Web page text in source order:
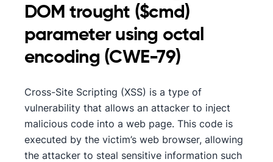
DOM trought ($cmd)
parameter using octal
encoding (CWE-79)
Cross-Site Scripting (XSS) is a type of
vulnerability that allows an attacker to inject
malicious code into a web page. This code is
executed by the victim’s web browser, allowing
the attacker to steal sensitive information such